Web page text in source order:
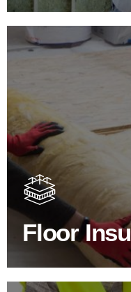
Floor
Floor
Floor Insulation
increasing energy
proofing
SHOP FLOOR